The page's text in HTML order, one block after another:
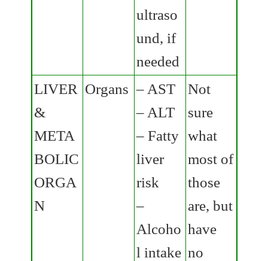
ultraso
und, if
needed
LIVER
&
META
BOLIC
ORGA
N
Organs – AST
– ALT
– Fatty
liver
risk
–
Alcoho
l intake
Not
sure
what
most of
those
are, but
have
no